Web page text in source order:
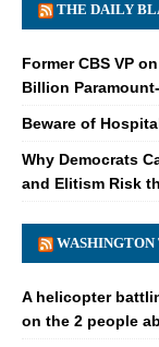
THE DAILY
Former CBS VP
Billion
Beware of
Why Democrats
and Elitism Risk
A helicopter
on the 2 people